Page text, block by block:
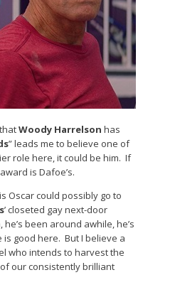
Woody Harrelson has
” leads me to believe one of
role here, it could be him. If
is Dafoe’s.
Oscar could possibly go to
’ closeted gay next-door
he’s been around awhile, he’s
good here. But I believe a
who intends to harvest the
our consistently brilliant